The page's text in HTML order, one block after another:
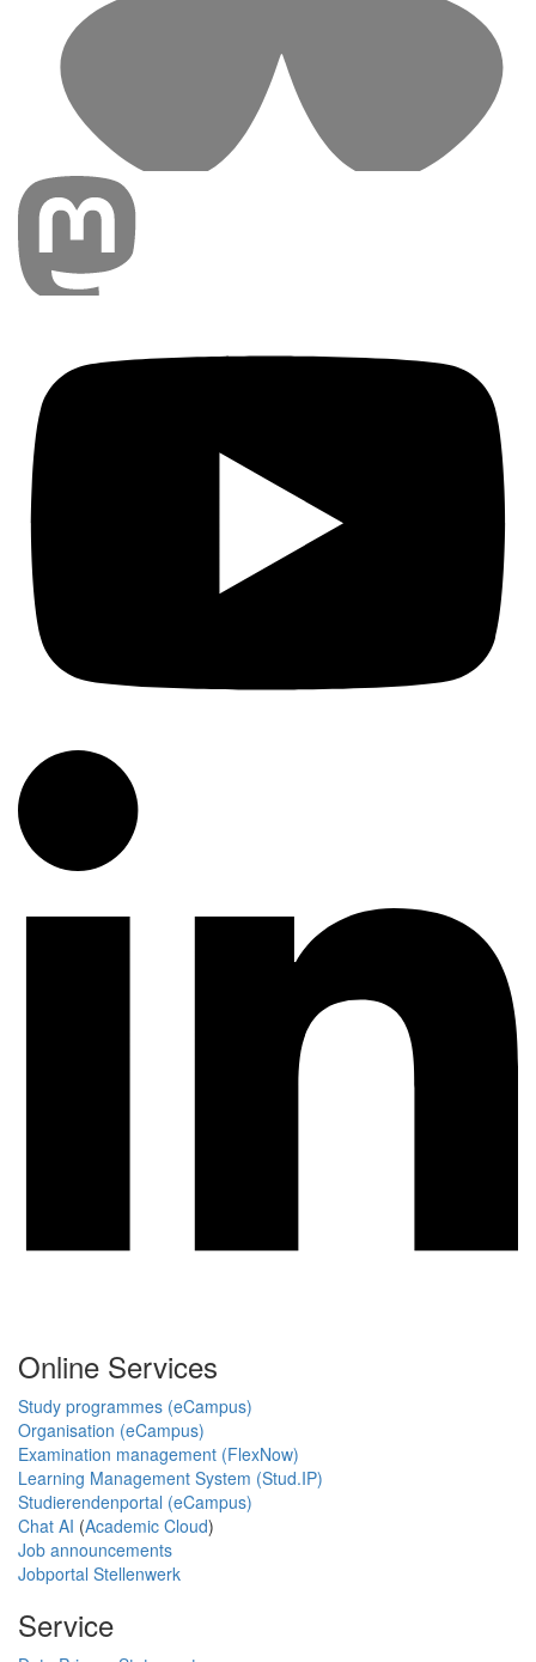
Online Services
Study programmes (eCampus)
Organisation (eCampus)
Examination management (FlexNow)
Learning Management System (Stud.IP)
Studierendenportal (eCampus)
Chat AI (Academic Cloud)
Job announcements
Jobportal Stellenwerk
Service